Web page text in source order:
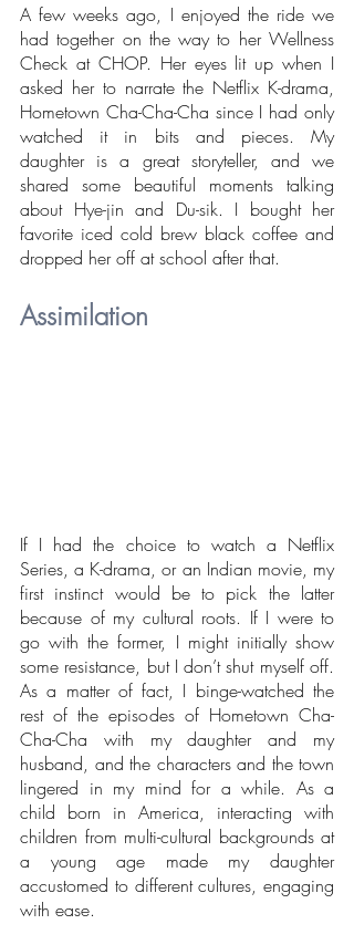
A few weeks ago, I enjoyed the ride we
had together on the way to her Wellness
Check at CHOP. Her eyes lit up when I
asked her to narrate the Netflix K-drama,
Hometown Cha-Cha-Cha since I had only
watched it in bits and pieces. My
daughter is a great storyteller, and we
shared some beautiful moments talking
about Hye-jin and Du-sik. I bought her
favorite iced cold brew black coffee and
dropped her off at school after that.
Assimilation
If I had the choice to watch a Netflix
Series, a K-drama, or an Indian movie, my
first instinct would be to pick the latter
because of my cultural roots. If I were to
go with the former, I might initially show
some resistance, but I don’t shut myself off.
As a matter of fact, I binge-watched the
rest of the episodes of Hometown Cha-
Cha-Cha with my daughter and my
husband, and the characters and the town
lingered in my mind for a while. As a
child born in America, interacting with
children from multi-cultural backgrounds at
a young age made my daughter
accustomed to different cultures, engaging
with ease.